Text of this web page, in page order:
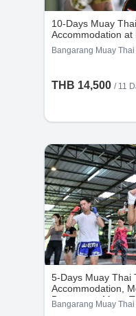
(Applies to all
accommodation.)
• After 24 hours of
in-gym credit at the
• Credit must be
higher value, and
for higher-priced
refunds are issued.
10-Days Muay
Accommodation
Bangarang Muay
THB 14,500 / 11
5-Days Muay Thai
Accommodation,
Bangarang Muay
Bangarang Muay